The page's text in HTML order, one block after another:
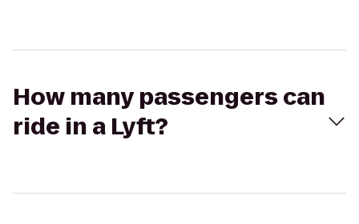
How many passengers can
ride in a Lyft?